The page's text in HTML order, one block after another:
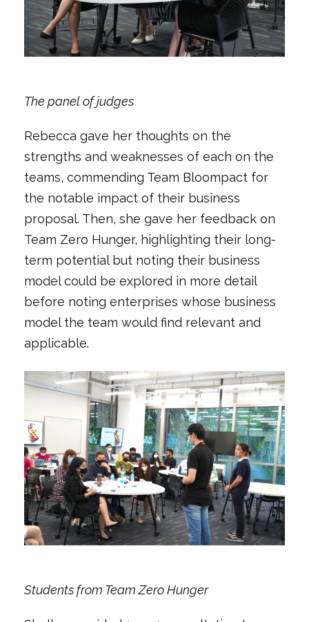
The panel of judges
Rebecca gave her thoughts on the
strengths and weaknesses of each on the
teams, commending Team Bloompact for
the notable impact of their business
proposal. Then, she gave her feedback on
Team Zero Hunger, highlighting their long-
term potential but noting their business
model could be explored in more detail
before noting enterprises whose business
model the team would find relevant and
applicable.
Students from Team Zero Hunger